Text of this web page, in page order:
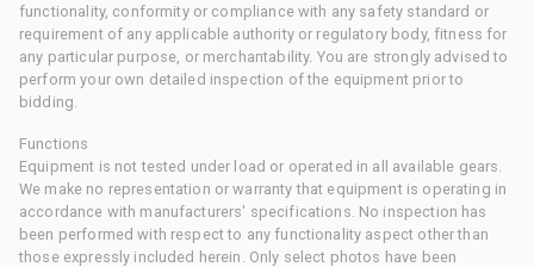
functionality, conformity or compliance with any safety standard or
requirement of any applicable authority or regulatory body, fitness for
any particular purpose, or merchantability. You are strongly advised to
perform your own detailed inspection of the equipment prior to
bidding.
Functions
Equipment is not tested under load or operated in all available gears.
We make no representation or warranty that equipment is operating in
accordance with manufacturers' specifications. No inspection has
been performed with respect to any functionality aspect other than
those expressly included herein. Only select photos have been